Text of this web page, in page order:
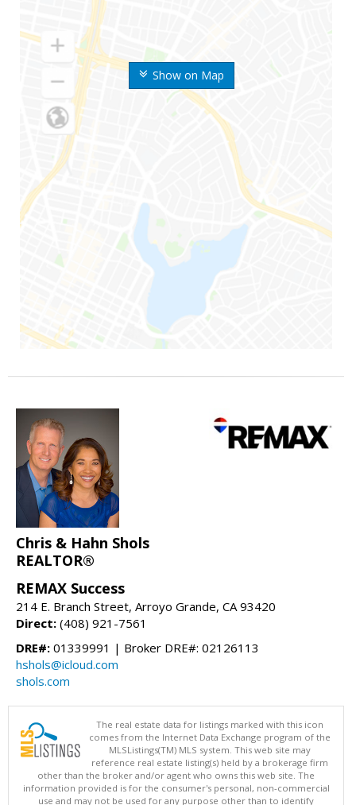
Show on Map
Chris & Hahn Shols
REALTOR®
REMAX Success
214 E. Branch Street, Arroyo Grande, CA 93420
Direct: (408) 921-7561
DRE#: 01339991 | Broker DRE#: 02126113
hshols@icloud.com
shols.com
The real estate data for listings marked with this icon
comes from the Internet Data Exchange program of the
MLSListings(TM) MLS system. This web site may
reference real estate listing(s) held by a brokerage firm
other than the broker and/or agent who owns this web site. The
information provided is for the consumer's personal, non-commercial
use and may not be used for any purpose other than to identify